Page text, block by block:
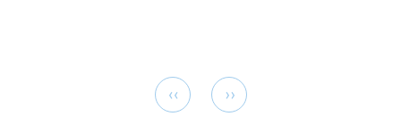
Previous
page
‹‹
Next
page
››